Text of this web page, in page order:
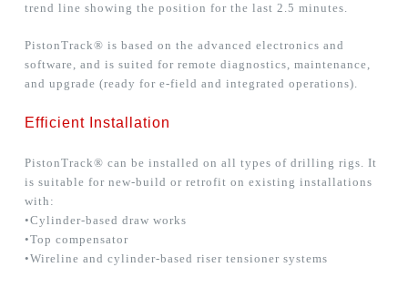
trend line showing the position for the last 2.5 minutes.
PistonTrack® is based on the advanced electronics and
software, and is suited for remote diagnostics, maintenance,
and upgrade (ready for e-field and integrated operations).
Efficient Installation
PistonTrack® can be installed on all types of drilling rigs. It
is suitable for new-build or retrofit on existing installations
with:
•Cylinder-based draw works
•Top compensator
•Wireline and cylinder-based riser tensioner systems